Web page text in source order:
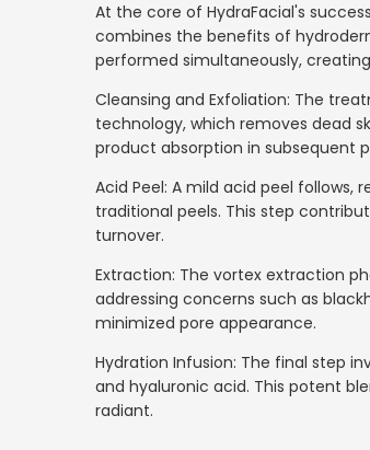
At the core of HydraFacial's
combines the benefits of
performed simultaneously,
Cleansing and Exfoliation: The
technology, which removes dead
product absorption in subsequent
Acid Peel: A mild acid peel
traditional peels. This step
turnover.
Extraction: The vortex extraction
addressing concerns such as
minimized pore appearance.
Hydration Infusion: The final step
and hyaluronic acid. This potent
radiant.